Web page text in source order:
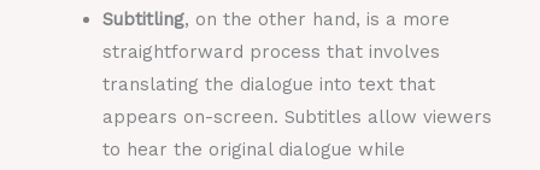
Subtitling, on the other hand, is a more
straightforward process that involves
translating the dialogue into text that
appears on-screen. Subtitles allow viewers
to hear the original dialogue while